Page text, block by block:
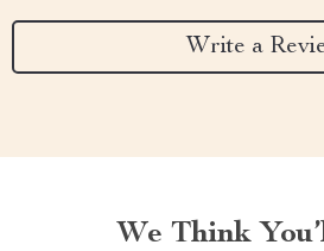
Write a
We Think